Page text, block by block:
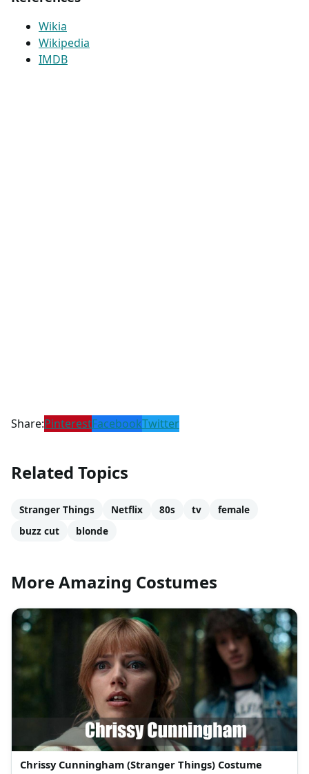
Wikia
Wikipedia
IMDB
Share:PinterestFacebookTwitter
Related Topics
Stranger Things Netflix 80s tv
female
buzz cut
blonde
More Amazing Costumes
Chrissy Cunningham (Stranger Things) Costume